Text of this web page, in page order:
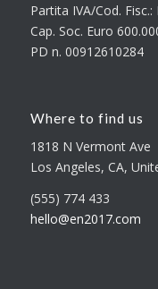
Partita IVA/Cod.
Cap. Soc. Euro
PD n. 00912610284
Where to find us
1818 N Vermont Ave
Los Angeles, CA,
(555) 774 433
hello@en2017.com